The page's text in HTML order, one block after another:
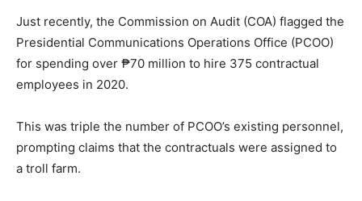
Just recently, the Commission on Audit (COA) flagged the
Presidential Communications Operations Office (PCOO)
for spending over ₱70 million to hire 375 contractual
employees in 2020.
This was triple the number of PCOO’s existing personnel,
prompting claims that the contractuals were assigned to
a troll farm.